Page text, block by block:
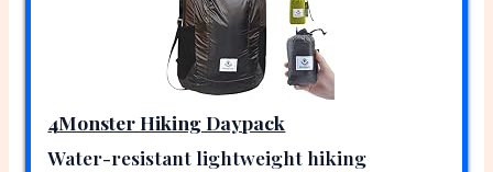
4Monster Hiking Daypack
Water-resistant lightweight hiking